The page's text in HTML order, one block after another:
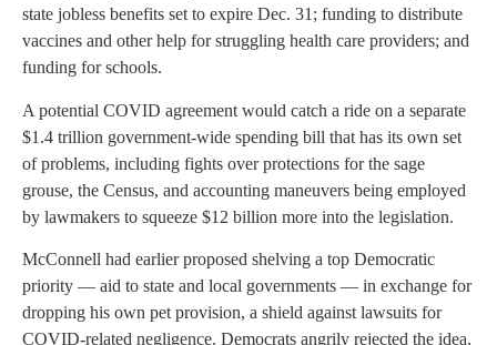
state jobless benefits set to expire Dec. 31; funding to distribute
vaccines and other help for struggling health care providers; and
funding for schools.
A potential COVID agreement would catch a ride on a separate
$1.4 trillion government-wide spending bill that has its own set
of problems, including fights over protections for the sage
grouse, the Census, and accounting maneuvers being employed
by lawmakers to squeeze $12 billion more into the legislation.
McConnell had earlier proposed shelving a top Democratic
priority — aid to state and local governments — in exchange for
dropping his own pet provision, a shield against lawsuits for
COVID-related negligence. Democrats angrily rejected the idea,